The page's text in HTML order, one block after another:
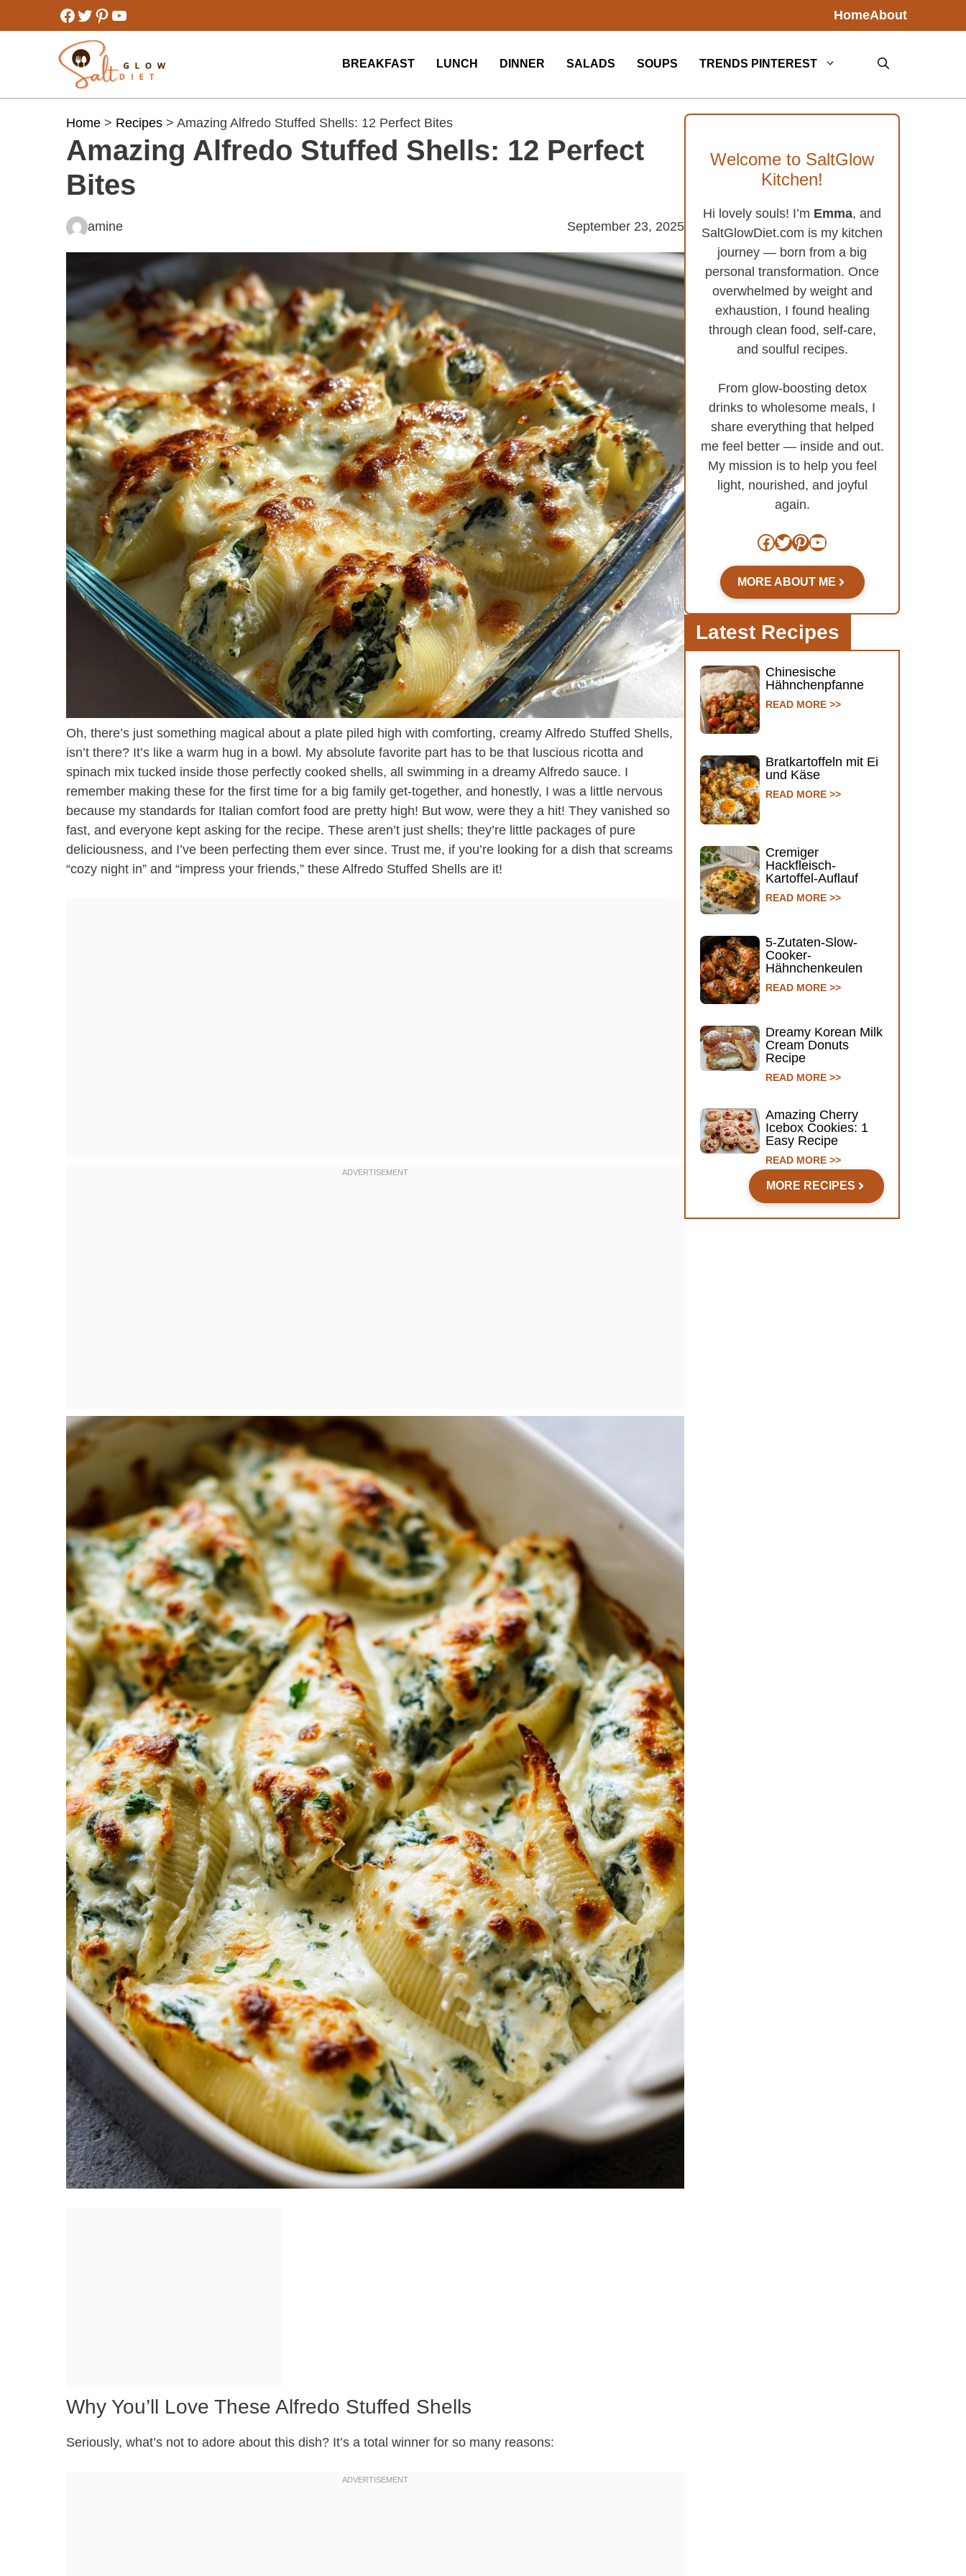
to
Facebook
Twitter
Pinterest
YouTube HomeAbout
BREAKFAST LUNCH DINNER SALADS SOUPS TRENDS PINTEREST
Home > Recipes > Amazing Alfredo Stuffed Shells: 12 Perfect Bites
Amazing Alfredo Stuffed Shells: 12 Perfect
Bites
amine September 23, 2025
Oh, there’s just something magical about a plate piled high with comforting, creamy Alfredo Stuffed Shells,
isn’t there? It’s like a warm hug in a bowl. My absolute favorite part has to be that luscious ricotta and
spinach mix tucked inside those perfectly cooked shells, all swimming in a dreamy Alfredo sauce. I
remember making these for the first time for a big family get-together, and honestly, I was a little nervous
because my standards for Italian comfort food are pretty high! But wow, were they a hit! They vanished so
fast, and everyone kept asking for the recipe. These aren’t just shells; they’re little packages of pure
deliciousness, and I’ve been perfecting them ever since. Trust me, if you’re looking for a dish that screams
“cozy night in” and “impress your friends,” these Alfredo Stuffed Shells are it!
Why You’ll Love These Alfredo Stuffed Shells
Seriously, what’s not to adore about this dish? It’s a total winner for so many reasons:
Welcome to SaltGlow
Kitchen!
Hi lovely souls! I’m Emma, and
SaltGlowDiet.com is my kitchen
journey — born from a big
personal transformation. Once
overwhelmed by weight and
exhaustion, I found healing
through clean food, self-care,
and soulful recipes.
From glow-boosting detox
drinks to wholesome meals, I
share everything that helped
me feel better — inside and out.
My mission is to help you feel
light, nourished, and joyful
again.
Facebook
Twitter
Pinterest
YouTube
MORE ABOUT ME
Latest Recipes
Chinesische
Hähnchenpfanne
READ MORE >>
Bratkartoffeln mit Ei
und Käse
READ MORE >>
Cremiger
Hackfleisch-
Kartoffel-Auflauf
READ MORE >>
5-Zutaten-Slow-
Cooker-
Hähnchenkeulen
READ MORE >>
Dreamy Korean Milk
Cream Donuts
Recipe
READ MORE >>
Amazing Cherry
Icebox Cookies: 1
Easy Recipe
READ MORE >>
MORE RECIPES